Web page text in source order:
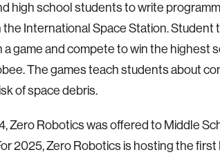
high school students to write
International Space Station. Student
game and compete to win the highest
The games teach students about
of space debris.
Zero Robotics was offered to Middle
2025, Zero Robotics is hosting the first